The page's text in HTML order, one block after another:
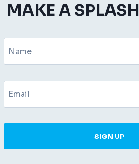
MAKE A SPLASH
SIGN UP